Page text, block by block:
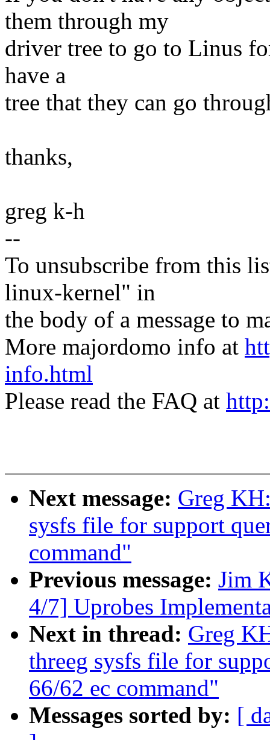
them through my
driver tree to go to Linus
have a
tree that they can go
thanks,
greg k-h
--
To unsubscribe from this
linux-kernel" in
the body of a message to
More majordomo info at
info.html
Please read the FAQ at
Next message: Greg
sysfs file for support
command"
Previous message: Jim
4/7] Uprobes
Next in thread: Greg
threeg sysfs file for
66/62 ec command"
Messages sorted by: [